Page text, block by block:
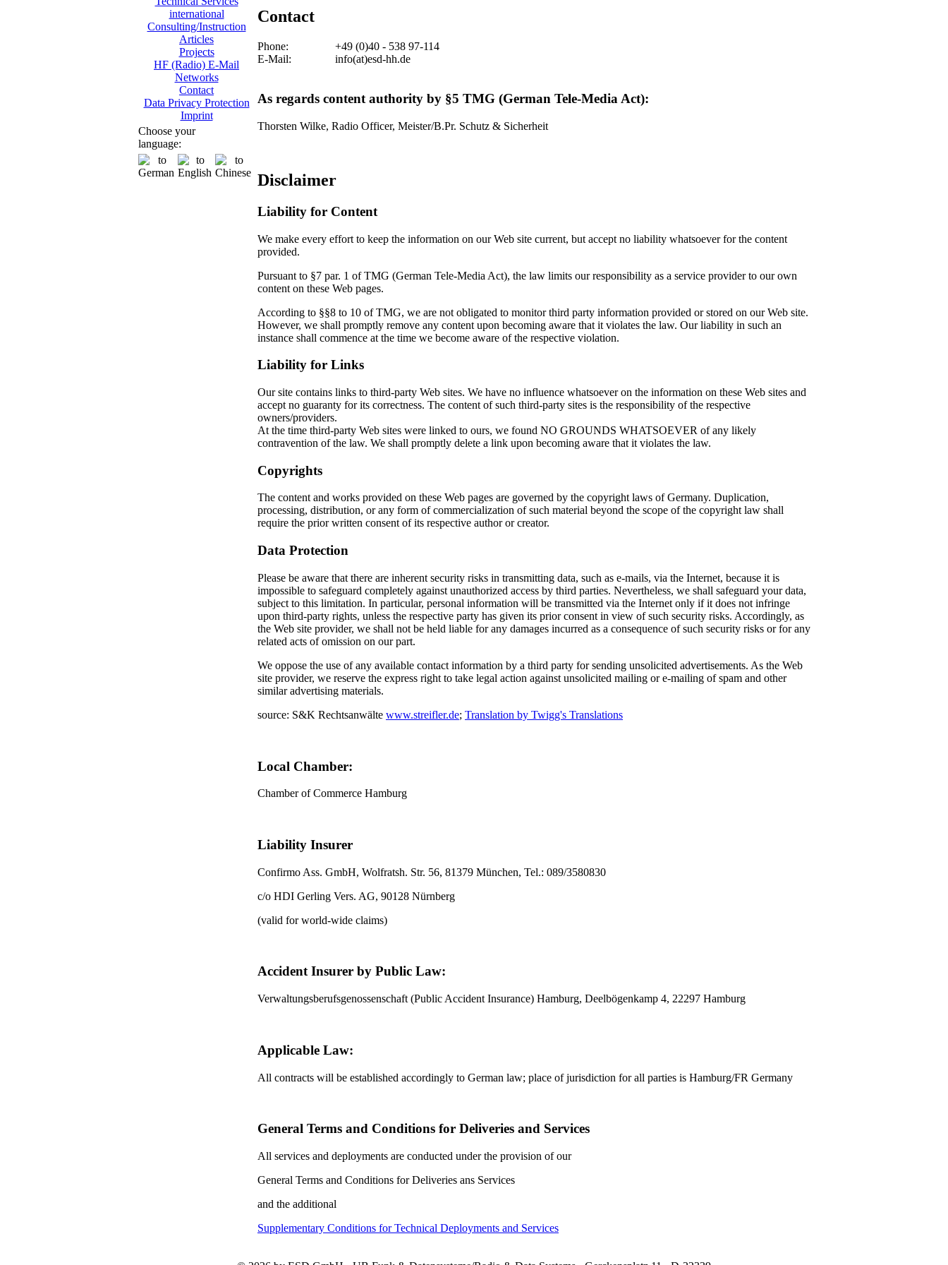
international
Consulting/Instruction
Articles
Projects
HF (Radio) E-Mail
Networks
Contact
Data Privacy Protection
Imprint
Choose your
language:
Contact
Phone:
+49 (0)40 - 538 97-114
E-Mail:
info(at)esd-hh.de
As regards content authority by §5 TMG (German Tele-Media Act):
Thorsten Wilke, Radio Officer, Meister/B.Pr. Schutz & Sicherheit
Disclaimer
Liability for Content
We make every effort to keep the information on our Web site current, but accept no liability whatsoever for the content
provided.
Pursuant to §7 par. 1 of TMG (German Tele-Media Act), the law limits our responsibility as a service provider to our own
content on these Web pages.
According to §§8 to 10 of TMG, we are not obligated to monitor third party information provided or stored on our Web site.
However, we shall promptly remove any content upon becoming aware that it violates the law. Our liability in such an
instance shall commence at the time we become aware of the respective violation.
Liability for Links
Our site contains links to third-party Web sites. We have no influence whatsoever on the information on these Web sites and
accept no guaranty for its correctness. The content of such third-party sites is the responsibility of the respective
owners/providers.
At the time third-party Web sites were linked to ours, we found NO GROUNDS WHATSOEVER of any likely
contravention of the law. We shall promptly delete a link upon becoming aware that it violates the law.
Copyrights
The content and works provided on these Web pages are governed by the copyright laws of Germany. Duplication,
processing, distribution, or any form of commercialization of such material beyond the scope of the copyright law shall
require the prior written consent of its respective author or creator.
Data Protection
Please be aware that there are inherent security risks in transmitting data, such as e-mails, via the Internet, because it is
impossible to safeguard completely against unauthorized access by third parties. Nevertheless, we shall safeguard your data,
subject to this limitation. In particular, personal information will be transmitted via the Internet only if it does not infringe
upon third-party rights, unless the respective party has given its prior consent in view of such security risks. Accordingly, as
the Web site provider, we shall not be held liable for any damages incurred as a consequence of such security risks or for any
related acts of omission on our part.
We oppose the use of any available contact information by a third party for sending unsolicited advertisements. As the Web
site provider, we reserve the express right to take legal action against unsolicited mailing or e-mailing of spam and other
similar advertising materials.
source: S&K Rechtsanwälte www.streifler.de; Translation by Twigg's Translations
Local Chamber:
Chamber of Commerce Hamburg
Liability Insurer
Confirmo Ass. GmbH, Wolfratsh. Str. 56, 81379 München, Tel.: 089/3580830
c/o HDI Gerling Vers. AG, 90128 Nürnberg
(valid for world-wide claims)
Accident Insurer by Public Law:
Verwaltungsberufsgenossenschaft (Public Accident Insurance) Hamburg, Deelbögenkamp 4, 22297 Hamburg
Applicable Law:
All contracts will be established accordingly to German law; place of jurisdiction for all parties is Hamburg/FR Germany
General Terms and Conditions for Deliveries and Services
All services and deployments are conducted under the provision of our
General Terms and Conditions for Deliveries ans Services
and the additional
Supplementary Conditions for Technical Deployments and Services